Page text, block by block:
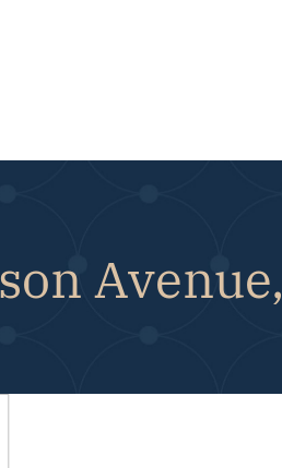
Avenue,